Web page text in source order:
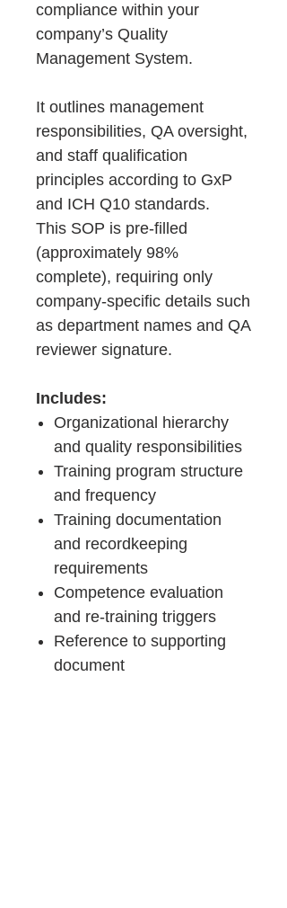
compliance within your
company’s Quality
Management System.
It outlines management
responsibilities, QA oversight,
and staff qualification
principles according to GxP
and ICH Q10 standards.
This SOP is pre-filled
(approximately 98%
complete), requiring only
company-specific details such
as department names and QA
reviewer signature.
Includes:
Organizational hierarchy
and quality responsibilities
Training program structure
and frequency
Training documentation
and recordkeeping
requirements
Competence evaluation
and re-training triggers
Reference to supporting
document